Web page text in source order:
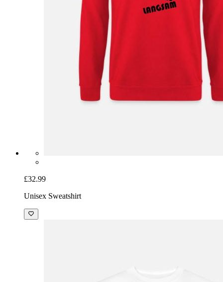
£32.99
Unisex Sweatshirt